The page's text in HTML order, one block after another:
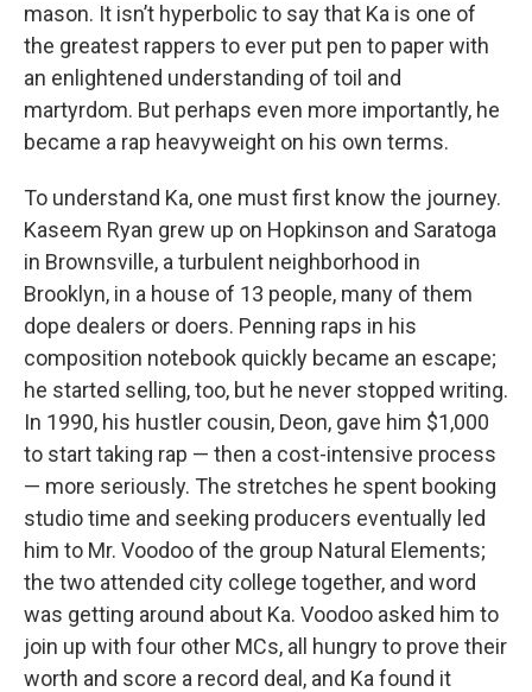
mason. It isn’t hyperbolic to say that Ka is one of
the greatest rappers to ever put pen to paper with
an enlightened understanding of toil and
martyrdom. But perhaps even more importantly, he
became a rap heavyweight on his own terms.
To understand Ka, one must first know the journey.
Kaseem Ryan grew up on Hopkinson and Saratoga
in Brownsville, a turbulent neighborhood in
Brooklyn, in a house of 13 people, many of them
dope dealers or doers. Penning raps in his
composition notebook quickly became an escape;
he started selling, too, but he never stopped writing.
In 1990, his hustler cousin, Deon, gave him $1,000
to start taking rap — then a cost-intensive process
— more seriously. The stretches he spent booking
studio time and seeking producers eventually led
him to Mr. Voodoo of the group Natural Elements;
the two attended city college together, and word
was getting around about Ka. Voodoo asked him to
join up with four other MCs, all hungry to prove their
worth and score a record deal, and Ka found it